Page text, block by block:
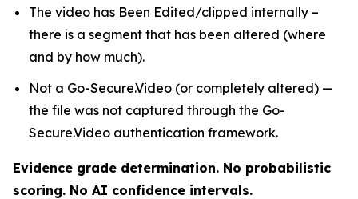
The video has Been Edited/clipped internally –
there is a segment that has been altered (where
and by how much).
Not a Go-Secure.Video (or completely altered) —
the file was not captured through the Go-
Secure.Video authentication framework.
Evidence grade determination. No probabilistic
scoring. No AI confidence intervals.